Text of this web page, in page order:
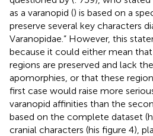
as a varanopid () is based on a
preserve several key characters
Varanopidae.” However, this
because it could either mean
regions are preserved and lack
apomorphies, or that these
first case would raise more
varanopid affinities than the
based on the complete dataset
cranial characters (his figure 4),